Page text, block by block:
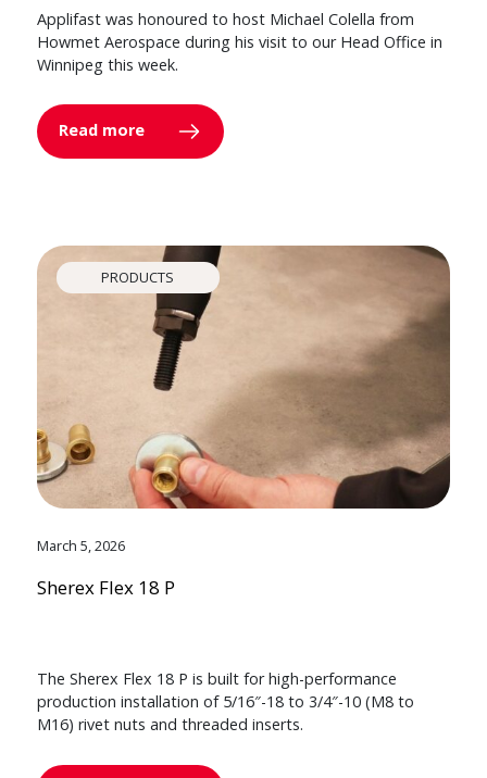
Applifast was honoured to host Michael Colella from
Howmet Aerospace during his visit to our Head Office in
Winnipeg this week.
Read more
PRODUCTS
March 5, 2026
Sherex Flex 18 P
The Sherex Flex 18 P is built for high-performance
production installation of 5/16″-18 to 3/4″-10 (M8 to
M16) rivet nuts and threaded inserts.